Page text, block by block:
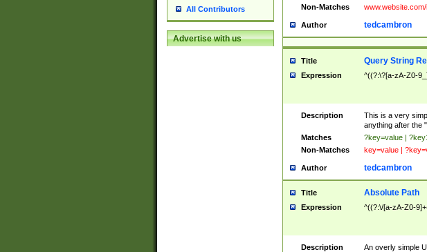
All Contributors
Advertise with us
Non-Matches
Author tedcambron
Title Query String
Expression ^((?:\?[a-zA-Z0-
Description
This is a very
anything after the
Matches
?key=value |
Non-Matches
key=value |
Author tedcambron
Title Absolute Path
Expression ^((?:\/[a-zA-Z0-
Description
An overly simple